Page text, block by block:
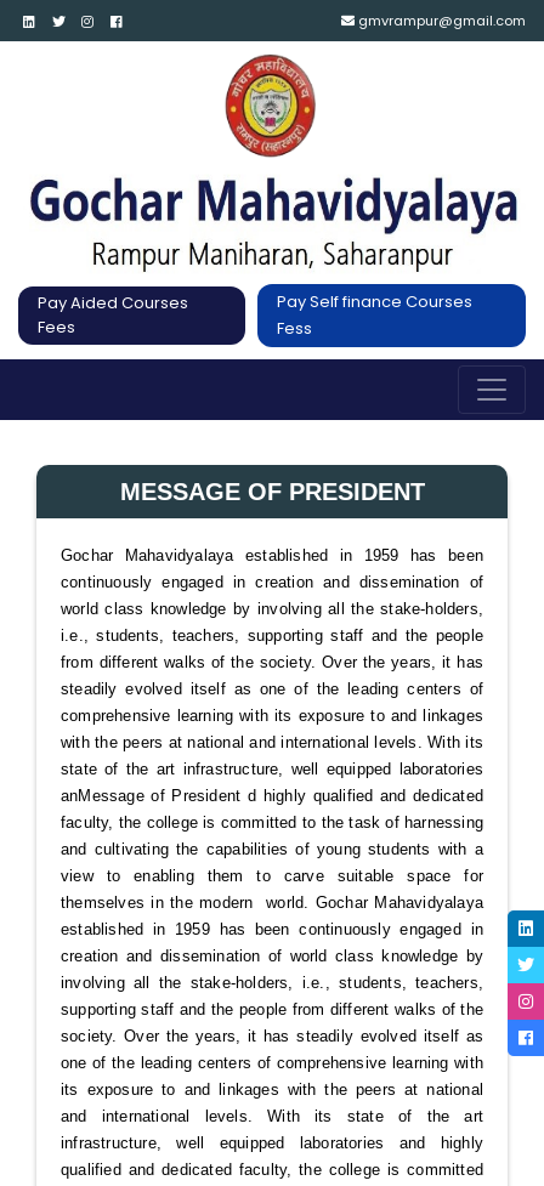
gmvrampur@gmail.com
Pay Aided Courses
Fees
Pay Self finance Courses
Fess
MESSAGE OF PRESIDENT
Gochar Mahavidyalaya established in 1959 has been
continuously engaged in creation and dissemination of
world class knowledge by involving all the stake-holders,
i.e., students, teachers, supporting staff and the people
from different walks of the society. Over the years, it has
steadily evolved itself as one of the leading centers of
comprehensive learning with its exposure to and linkages
with the peers at national and international levels. With its
state of the art infrastructure, well equipped laboratories
anMessage of President d highly qualified and dedicated
faculty, the college is committed to the task of harnessing
and cultivating the capabilities of young students with a
view to enabling them to carve suitable space for
themselves in the modern world. Gochar Mahavidyalaya
established in 1959 has been continuously engaged in
creation and dissemination of world class knowledge by
involving all the stake-holders, i.e., students, teachers,
supporting staff and the people from different walks of the
society. Over the years, it has steadily evolved itself as
one of the leading centers of comprehensive learning with
its exposure to and linkages with the peers at national
and international levels. With its state of the art
infrastructure, well equipped laboratories and highly
qualified and dedicated faculty, the college is committed